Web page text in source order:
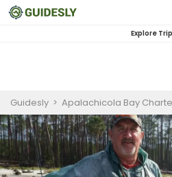
Explore
Guidesly > Apalachicola Bay